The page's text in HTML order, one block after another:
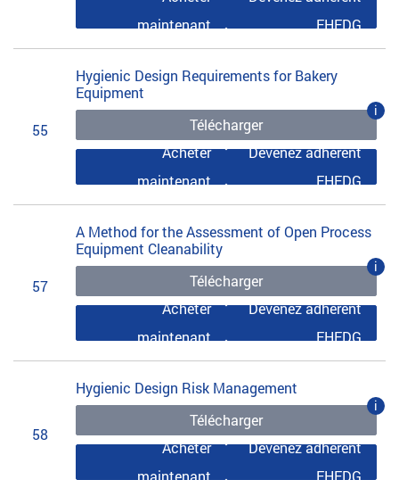
maintenant
EHEDG
55
Hygienic Design Requirements for Bakery
Equipment
Télécharger
i
Acheter
maintenant
Devenez adhérent
EHEDG
57
A Method for the Assessment of Open Process
Equipment Cleanability
Télécharger
i
Acheter
maintenant
Devenez adhérent
EHEDG
58
Hygienic Design Risk Management
Télécharger
i
Acheter
maintenant
Devenez adhérent
EHEDG